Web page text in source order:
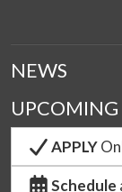
NEWS
UPCOMING
APPLY
Schedule